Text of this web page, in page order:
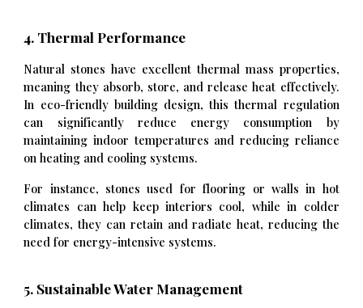
4. Thermal Performance
Natural stones have excellent thermal mass properties,
meaning they absorb, store, and release heat effectively.
In eco-friendly building design, this thermal regulation
can significantly reduce energy consumption by
maintaining indoor temperatures and reducing reliance
on heating and cooling systems.
For instance, stones used for flooring or walls in hot
climates can help keep interiors cool, while in colder
climates, they can retain and radiate heat, reducing the
need for energy-intensive systems.
5. Sustainable Water Management